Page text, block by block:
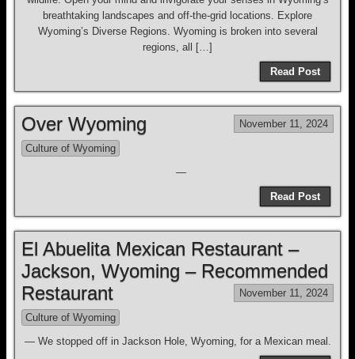
breathtaking landscapes and off-the-grid locations. Explore
Wyoming’s Diverse Regions. Wyoming is broken into several
regions, all […]
Read Post
Over Wyoming November 11, 2024
Culture of Wyoming
—
Read Post
El Abuelita Mexican Restaurant –
Jackson, Wyoming – Recommended
Restaurant
November 11, 2024
Culture of Wyoming
— We stopped off in Jackson Hole, Wyoming, for a Mexican meal.